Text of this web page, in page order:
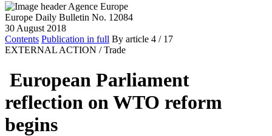
Europe Daily Bulletin No. 12084
30 August 2018
Contents Publication in full By article 4 / 17
EXTERNAL ACTION / Trade
European Parliament
reflection on WTO reform
begins